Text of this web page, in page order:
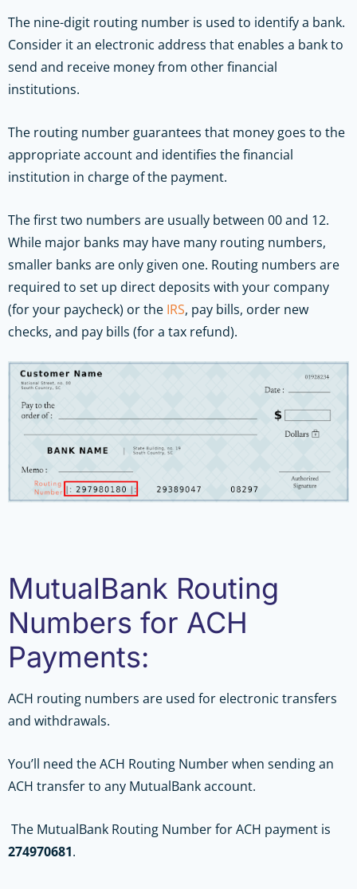
The nine-digit routing number is used to identify a bank.
Consider it an electronic address that enables a bank to
send and receive money from other financial
institutions.
The routing number guarantees that money goes to the
appropriate account and identifies the financial
institution in charge of the payment.
The first two numbers are usually between 00 and 12.
While major banks may have many routing numbers,
smaller banks are only given one. Routing numbers are
required to set up direct deposits with your company
(for your paycheck) or the IRS, pay bills, order new
checks, and pay bills (for a tax refund).
MutualBank Routing
Numbers for ACH
Payments:
ACH routing numbers are used for electronic transfers
and withdrawals.
You’ll need the ACH Routing Number when sending an
ACH transfer to any MutualBank account.
The MutualBank Routing Number for ACH payment is
274970681.